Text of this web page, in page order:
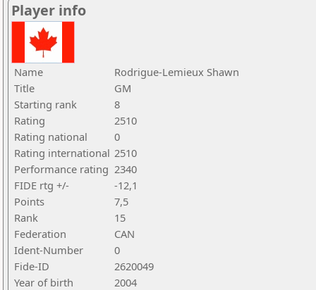
Player info
Name
Rodrigue-Lemieux Shawn
Title
GM
Starting rank
8
Rating
2510
Rating national
0
Rating international 2510
Performance rating 2340
FIDE rtg +/-
-12,1
Points
7,5
Rank
15
Federation
CAN
Ident-Number
0
Fide-ID
2620049
Year of birth
2004